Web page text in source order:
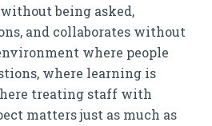
being asked,
and collaborates without
where people
where learning is
treating staff with
matters just as much as